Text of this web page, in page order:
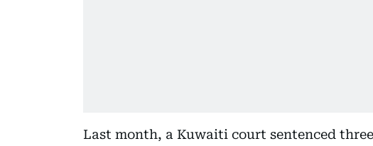
Last month, a Kuwaiti court sentenced